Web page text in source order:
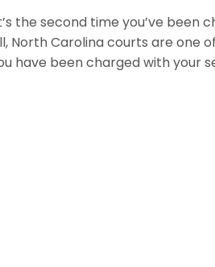
the second time you’ve been
North Carolina courts are
have been charged with your